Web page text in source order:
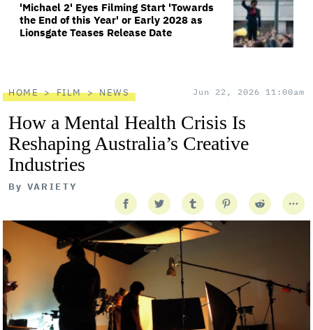
'Michael 2' Eyes Filming Start 'Towards
the End of this Year' or Early 2028 as
Lionsgate Teases Release Date
HOME FILM NEWS Jun 22, 2026 11:00am
How a Mental Health Crisis Is
Reshaping Australia’s Creative
Industries
By VARIETY